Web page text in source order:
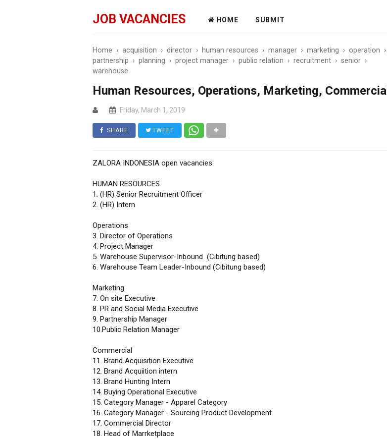
JOB VACANCIES HOME SUBMIT
Home › acquisition › director › human resources › manager › marketing › operation ›
partnership › planning › project manager › public relation › recruitment › senior ›
warehouse
Human Resources, Operations, Marketing, Commercial
Friday, March 1, 2019
SHARE TWEET
ZALORA INDONESIA open vacancies:
HUMAN RESOURCES
1. (HR) Senior Recruitment Officer
2. (HR) Intern
Operations
3. Director of Operations
4. Project Manager
5. Warehouse Supervisor-Inbound (Cibitung based)
6. Warehouse Team Leader-Inbound (Cibitung based)
Marketing
7. On site Executive
8. PR and Social Media Executive
9. Partnership Manager
10.Public Relation Manager
Commercial
11. Brand Acquisition Executive
12. Brand Acquiition intern
13. Brand Hunting Intern
14. Buying Operational Executive
15. Category Manager - Apparel Category
16. Category Manager - Sourcing Product Development
17. Commercial Director
18. Head of Marrketplace